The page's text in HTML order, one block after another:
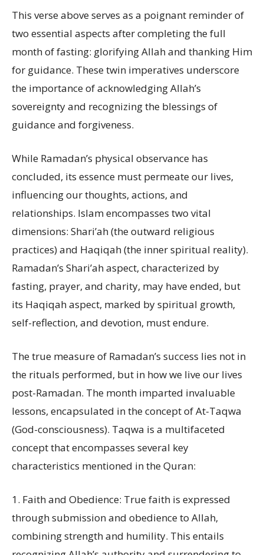
This verse above serves as a poignant reminder of
two essential aspects after completing the full
month of fasting: glorifying Allah and thanking Him
for guidance. These twin imperatives underscore
the importance of acknowledging Allah’s
sovereignty and recognizing the blessings of
guidance and forgiveness.
While Ramadan’s physical observance has
concluded, its essence must permeate our lives,
influencing our thoughts, actions, and
relationships. Islam encompasses two vital
dimensions: Shari’ah (the outward religious
practices) and Haqiqah (the inner spiritual reality).
Ramadan’s Shari’ah aspect, characterized by
fasting, prayer, and charity, may have ended, but
its Haqiqah aspect, marked by spiritual growth,
self-reflection, and devotion, must endure.
The true measure of Ramadan’s success lies not in
the rituals performed, but in how we live our lives
post-Ramadan. The month imparted invaluable
lessons, encapsulated in the concept of At-Taqwa
(God-consciousness). Taqwa is a multifaceted
concept that encompasses several key
characteristics mentioned in the Quran:
1. Faith and Obedience: True faith is expressed
through submission and obedience to Allah,
combining strength and humility. This entails